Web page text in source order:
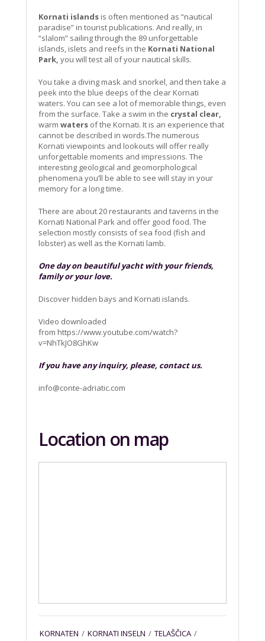
Kornati islands is often mentioned as “nautical
paradise” in tourist publications. And really, in
“slalom” sailing through the 89 unforgettable
islands, islets and reefs in the Kornati National
Park, you will test all of your nautical skills.
You take a diving mask and snorkel, and then take a
peek into the blue deeps of the clear Kornati
waters. You can see a lot of memorable things, even
from the surface. Take a swim in the crystal clear,
warm waters of the Kornati. It is an experience that
cannot be described in words.The numerous
Kornati viewpoints and lookouts will offer really
unforgettable moments and impressions. The
interesting geological and geomorphological
phenomena you’ll be able to see will stay in your
memory for a long time.
There are about 20 restaurants and taverns in the
Kornati National Park and offer good food. The
selection mostly consists of sea food (fish and
lobster) as well as the Kornati lamb.
One day on beautiful yacht with your friends,
family or your love.
Discover hidden bays and Kornati islands.
Video downloaded
from https://www.youtube.com/watch?
v=NhTkJO8GhKw
If you have any inquiry, please, contact us.
info@conte-adriatic.com
Location on map
KORNATEN / KORNATI INSELN / TELAŠČICA /